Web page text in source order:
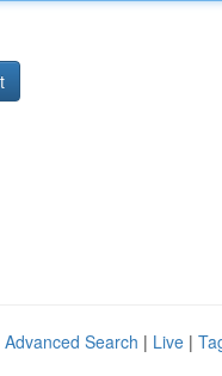
Advanced Search | Live |